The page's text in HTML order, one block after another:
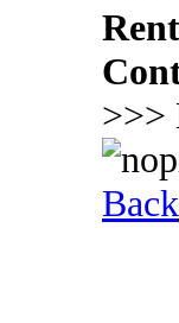
>>>
Back